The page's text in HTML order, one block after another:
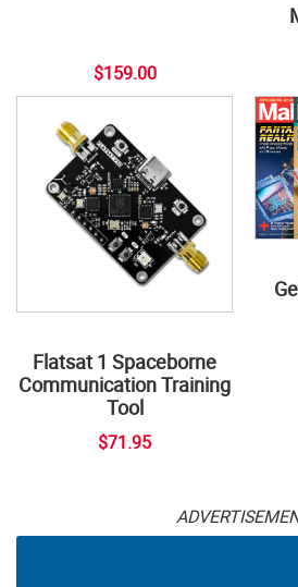
$159.00
Flatsat 1 Spaceborne
Communication Training
Tool
$71.95